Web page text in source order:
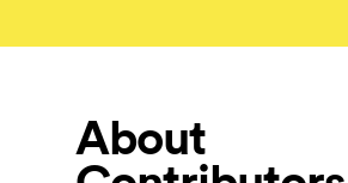
About